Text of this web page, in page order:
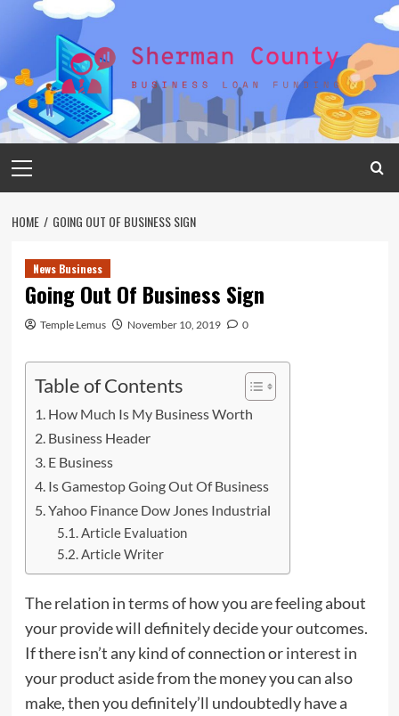
Menu
HOME GOING OUT OF BUSINESS SIGN
News Business
Going Out Of Business Sign
Temple Lemus November 10, 2019 0
Table of Contents
How Much Is My Business Worth
Business Header
E Business
Is Gamestop Going Out Of Business
Yahoo Finance Dow Jones Industrial
Article Evaluation
Article Writer
The relation in terms of how you are feeling about
your provide will definitely decide your outcomes.
If there isn’t any kind of connection orinterest in
your product aside from the money you can also
make, then you definitely’ll undoubtedly have a